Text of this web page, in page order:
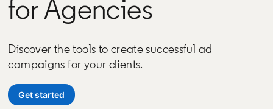
for Agencies
Discover the tools to create successful ad
campaigns for your clients.
Get startedopens in a new tab